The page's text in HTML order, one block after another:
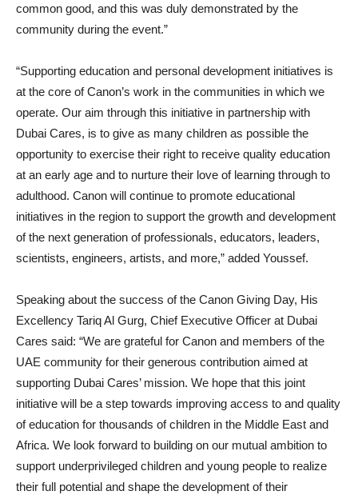
common good, and this was duly demonstrated by the
community during the event.”
“Supporting education and personal development initiatives is
at the core of Canon’s work in the communities in which we
operate. Our aim through this initiative in partnership with
Dubai Cares, is to give as many children as possible the
opportunity to exercise their right to receive quality education
at an early age and to nurture their love of learning through to
adulthood. Canon will continue to promote educational
initiatives in the region to support the growth and development
of the next generation of professionals, educators, leaders,
scientists, engineers, artists, and more,” added Youssef.
Speaking about the success of the Canon Giving Day, His
Excellency Tariq Al Gurg, Chief Executive Officer at Dubai
Cares said: “We are grateful for Canon and members of the
UAE community for their generous contribution aimed at
supporting Dubai Cares’ mission. We hope that this joint
initiative will be a step towards improving access to and quality
of education for thousands of children in the Middle East and
Africa. We look forward to building on our mutual ambition to
support underprivileged children and young people to realize
their full potential and shape the development of their